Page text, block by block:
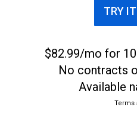
TRY
$82.99/mo for
No contracts
Available
Terms